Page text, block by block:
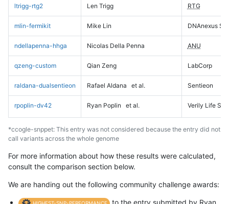
ltrigg-rtg2 Len Trigg RTG
mlin-fermikit Mike Lin DNAnexus
ndellapenna-hhga Nicolas Della Penna ANU
qzeng-custom Qian Zeng LabCorp
raldana-dualsentieon Rafael Aldana et al. Sentieon
rpoplin-dv42 Ryan Poplin et al. Verily Life
*ccogle-snppet: This entry was not considered because the entry did not
call variants across the whole genome
For more information about how these results were calculated,
consult the comparison section below.
We are handing out the following community challenge awards:
to the entry submitted by Ryan